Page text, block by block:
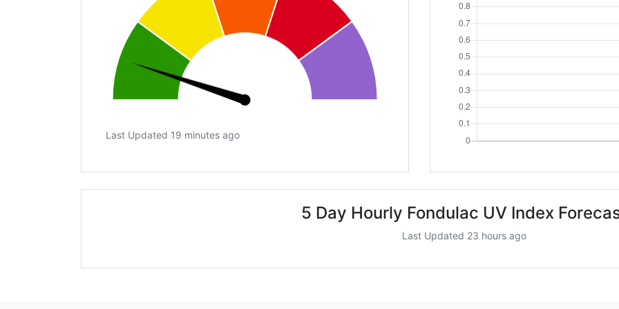
Last Updated 19 minutes ago
5 Day Hourly Fondulac UV Index
Last Updated 23 hours ago